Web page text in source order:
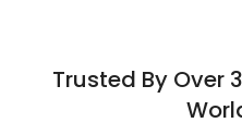
Trusted By Over